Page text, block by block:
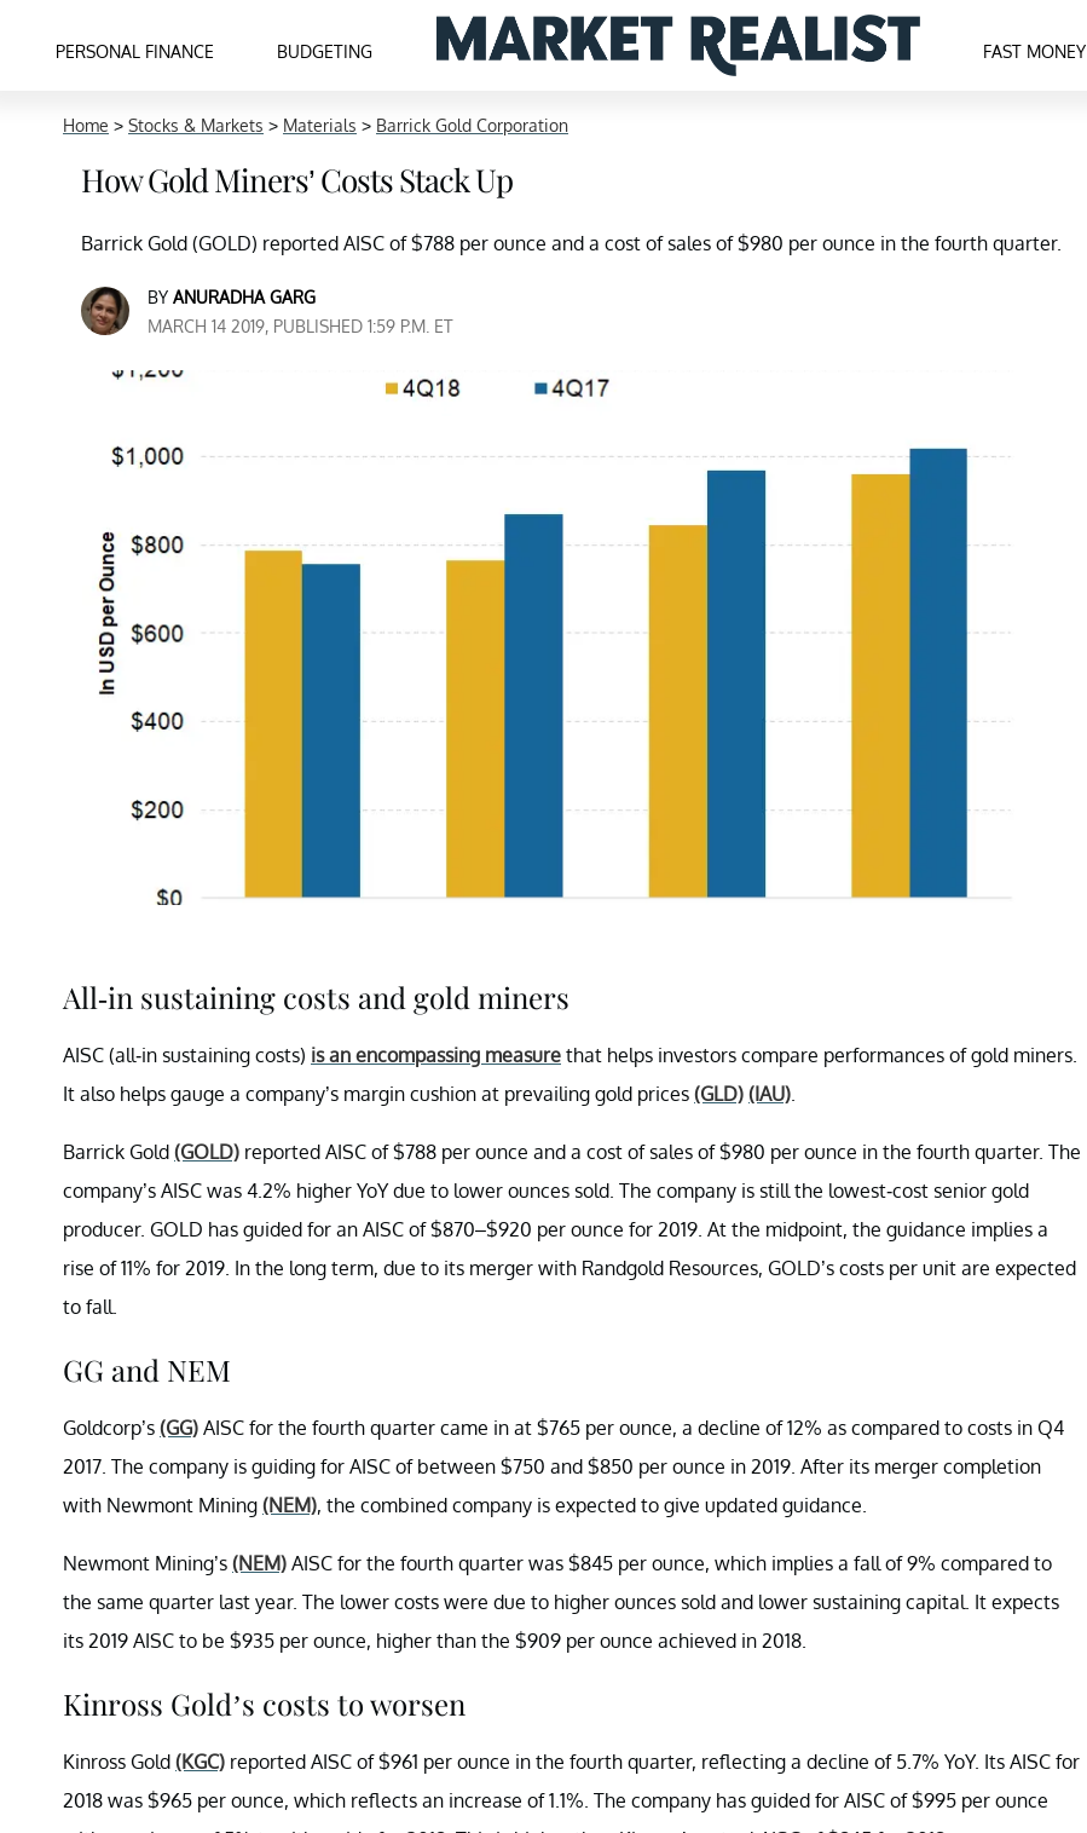
PERSONAL FINANCE BUDGETING FAST MONEY
Home > Stocks & Markets > Materials > Barrick Gold Corporation
How Gold Miners’ Costs Stack Up
Barrick Gold (GOLD) reported AISC of $788 per ounce and a cost of sales of $980 per ounce in the fourth quarter.
BY ANURADHA GARG
MARCH 14 2019, PUBLISHED 1:59 P.M. ET
All-in sustaining costs and gold miners
AISC (all-in sustaining costs) is an encompassing measure that helps investors compare performances of gold miners.
It also helps gauge a company’s margin cushion at prevailing gold prices (GLD) (IAU)
Barrick Gold (GOLD) reported AISC of $788 per ounce and a cost of sales of $980 per ounce in the fourth quarter. The
company’s AISC was 4.2% higher YoY due to lower ounces sold. The company is still the lowest-cost senior gold
producer. GOLD has guided for an AISC of $870–$920 per ounce for 2019. At the midpoint, the guidance implies a
rise of 11% for 2019. In the long term, due to its merger with Randgold Resources, GOLD’s costs per unit are expected
to fall.
GG and NEM
Goldcorp’s (GG) AISC for the fourth quarter came in at $765 per ounce, a decline of 12% as compared to costs in Q4
2017. The company is guiding for AISC of between $750 and $850 per ounce in 2019. After its merger completion
with Newmont Mining (NEM), the combined company is expected to give updated guidance.
Newmont Mining’s (NEM) AISC for the fourth quarter was $845 per ounce, which implies a fall of 9% compared to
the same quarter last year. The lower costs were due to higher ounces sold and lower sustaining capital. It expects
its 2019 AISC to be $935 per ounce, higher than the $909 per ounce achieved in 2018.
Kinross Gold’s costs to worsen
Kinross Gold (KGC) reported AISC of $961 per ounce in the fourth quarter, reflecting a decline of 5.7% YoY. Its AISC for
2018 was $965 per ounce, which reflects an increase of 1.1%. The company has guided for AISC of $995 per ounce